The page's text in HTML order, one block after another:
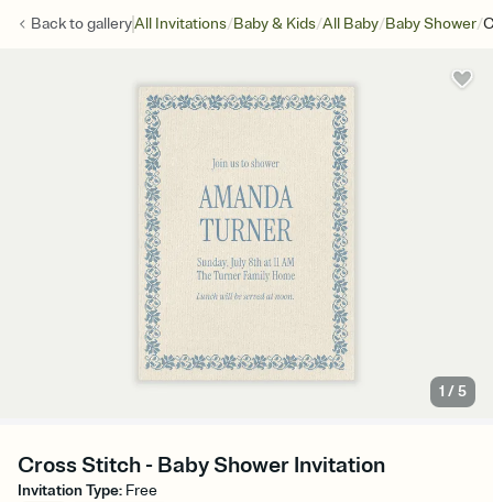
Back togalleryAll Invitations/Baby & Kids/All Baby/Baby Shower/
1 /5
Cross Stitch - Baby Shower Invitation
Invitation Type: Free